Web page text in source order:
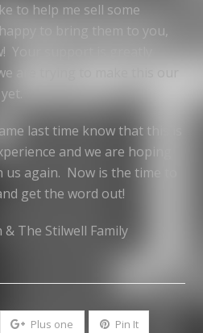
to help me sell some
happy to bring them to you,
Your support is greatly
are trying to make this our
last time know that this is
and we are hoping
again. Now is the time to
get the word out!
The Stilwell Family
Plus one Pin It